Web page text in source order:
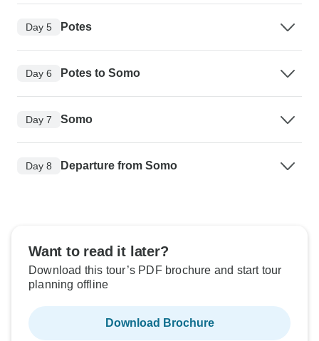
Day 5 Potes
Day 6 Potes to Somo
Day 7 Somo
Day 8 Departure from Somo
Want to read it later?
Download this tour’s PDF brochure and start tour
planning offline
Download Brochure